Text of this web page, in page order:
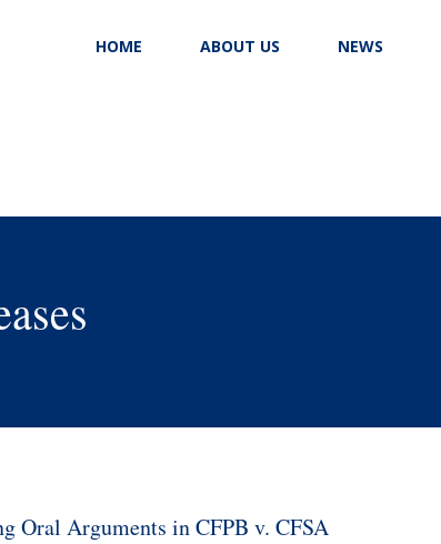
HOME ABOUT US NEWS
Oral Arguments in CFPB v. CFSA